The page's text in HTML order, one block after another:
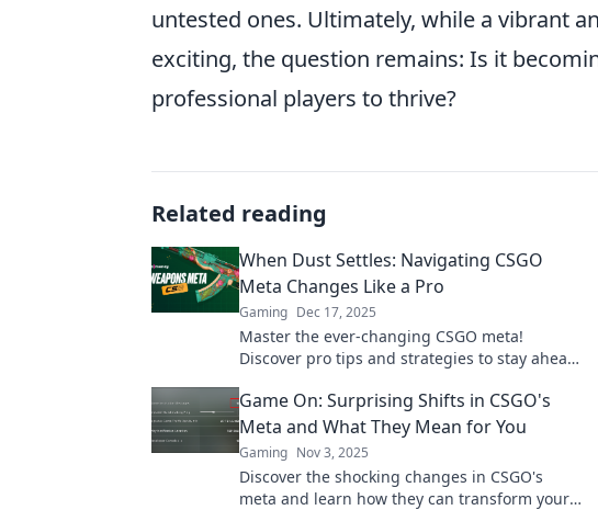
untested ones. Ultimately, while a vibrant
exciting, the question remains: Is it
professional players to thrive?
Related reading
When Dust Settles: Navigating CSGO
Meta Changes Like a Pro
Gaming Dec 17, 2025
Master the ever-changing CSGO meta!
Discover pro tips and strategies to stay ahead
before.
Game On: Surprising Shifts in CSGO's
Meta and What They Mean for You
Gaming Nov 3, 2025
Discover the shocking changes in CSGO's
meta and learn how they can transform your